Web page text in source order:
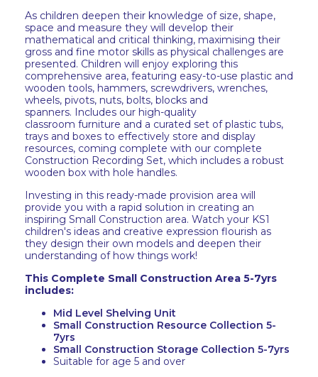
As children deepen their knowledge of size, shape,
space and measure they will develop their
mathematical and critical thinking, maximising their
gross and fine motor skills as physical challenges are
presented. Children will enjoy exploring this
comprehensive area, featuring easy-to-use plastic and
wooden tools, hammers, screwdrivers, wrenches,
wheels, pivots, nuts, bolts, blocks and
spanners. Includes our high-quality
classroom furniture and a curated set of plastic tubs,
trays and boxes to effectively store and display
resources, coming complete with our complete
Construction Recording Set, which includes a robust
wooden box with hole handles.
Investing in this ready-made provision area will
provide you with a rapid solution in creating an
inspiring Small Construction area. Watch your KS1
children's ideas and creative expression flourish as
they design their own models and deepen their
understanding of how things work!
This Complete Small Construction Area 5-7yrs
includes:
Mid Level Shelving Unit
Small Construction Resource Collection 5-
7yrs
Small Construction Storage Collection 5-7yrs
Suitable for age 5 and over